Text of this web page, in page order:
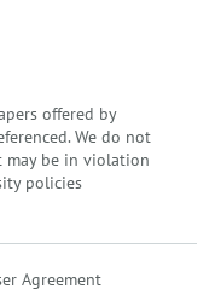
offered by
We do not
may be in violation
policies
Agreement